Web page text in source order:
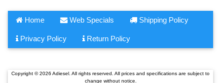
Home Web Specials Shipping Policy
Privacy Policy Return Policy
Copyright © 2026 Adiesel. All rights reserved. All prices and specifications are subject to
change without notice.